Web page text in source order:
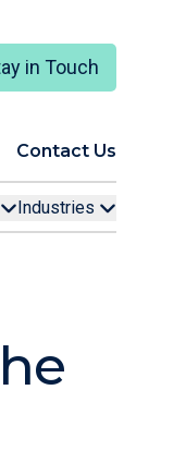
in Touch
Contact Us
Industries